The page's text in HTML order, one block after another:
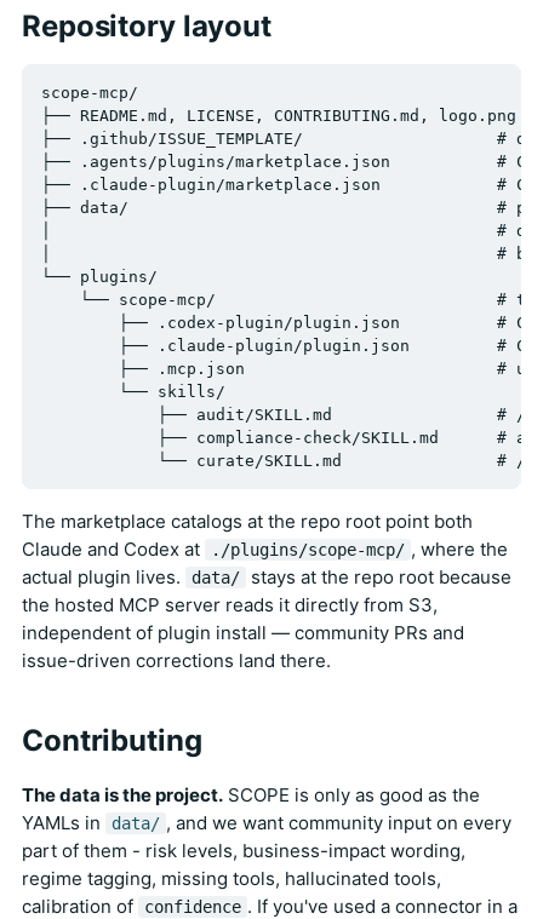
Repository layout
scope-mcp/
├── README.md, LICENSE, CONTRIBUTING.md, logo.png
├── .github/ISSUE_TEMPLATE/                    #
├── .agents/plugins/marketplace.json           #
├── .claude-plugin/marketplace.json            #
├── data/                                      # per-
│                                              # data
│                                              # by the
└── plugins/
└── scope-mcp/                             #
├── .codex-plugin/plugin.json          #
├── .claude-plugin/plugin.json         #
├── .mcp.json                          #
        └── skills/
├── audit/SKILL.md                 # /
├── compliance-check/SKILL.md      #
The marketplace catalogs at the repo root point both
Claude and Codex at
./plugins/scope-mcp/ , where the
actual plugin lives.
data/
stays at the repo root because
the hosted MCP server reads it directly from S3,
independent of plugin install — community PRs and
issue-driven corrections land there.
Contributing
The data is the project. SCOPE is only as good as the
YAMLs in
data/ , and we want community input on every
part of them - risk levels, business-impact wording,
regime tagging, missing tools, hallucinated tools,
calibration of
confidence . If you've used a connector in a